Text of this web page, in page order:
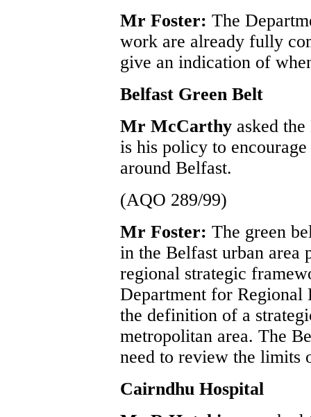
Mr Foster: The
work are already fully
give an indication of
Belfast Green Belt
Mr McCarthy asked
is his policy to
around Belfast.
(AQO 289/99)
Mr Foster: The green
in the Belfast urban area
regional strategic
Department for Regional
the definition of a
metropolitan area. The
need to review the limits
Cairndhu Hospital